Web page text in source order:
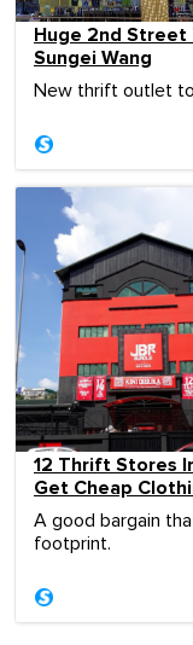
Huge 2nd
Sungei Wang
New thrift outlet
12 Thrift Stores
Get Cheap
A good bargain
footprint.